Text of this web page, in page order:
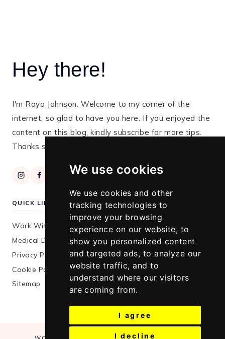
We use cookies
We use cookies and other
tracking technologies to
improve your browsing
experience on our website, to
show you personalized content
and targeted ads, to analyze our
website traffic, and to
understand where our visitors
are coming from.
I agree
I decline
Hey there!
I'm Rayo Johnson. Welcome to my corner of the
internet, so glad to have you here. If you enjoyed the
content on this blog, kindly subscribe for more tips.
Thanks so much for stopping by!
QUICK LINKS
Work With Me
Medical Disclaimer
Privacy Policy
Cookie Policy
Sitemap